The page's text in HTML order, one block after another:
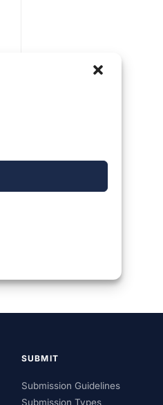
SUBMIT
Submission Guidelines
Submission Types